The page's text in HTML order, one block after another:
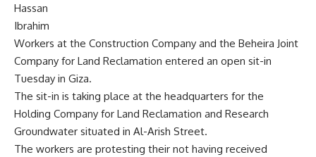
Hassan
Ibrahim
Workers at the Construction Company and the Beheira Joint
Company for Land Reclamation entered an open sit-in
Tuesday in Giza.
The sit-in is taking place at the headquarters for the
Holding Company for Land Reclamation and Research
Groundwater situated in Al-Arish Street.
The workers are protesting their not having received